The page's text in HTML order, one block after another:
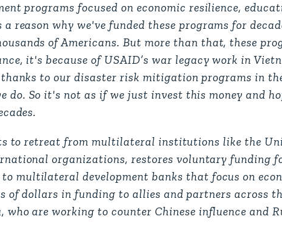
programs focused on economic resilience,
why we've funded these programs for
of Americans. But more than that, these
it's because of USAID’s war legacy work in
to our disaster risk mitigation programs in
do. So it's not as if we just invest this money and
to retreat from multilateral institutions like the
organizations, restores voluntary funding
multilateral development banks that focus on
of dollars in funding to allies and partners across
are working to counter Chinese influence and